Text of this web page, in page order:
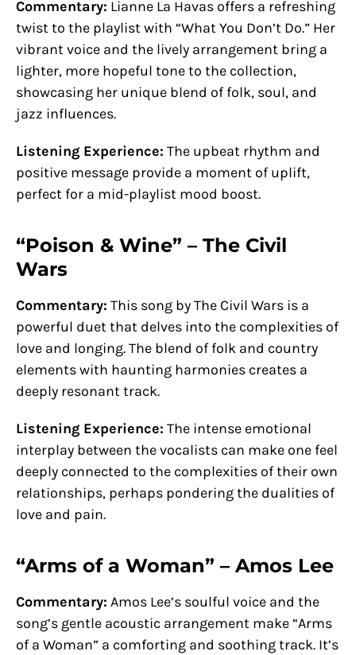
Commentary: Lianne La Havas offers a refreshing
twist to the playlist with “What You Don’t Do.” Her
vibrant voice and the lively arrangement bring a
lighter, more hopeful tone to the collection,
showcasing her unique blend of folk, soul, and
jazz influences.
Listening Experience: The upbeat rhythm and
positive message provide a moment of uplift,
perfect for a mid-playlist mood boost.
“Poison & Wine” – The Civil
Wars
Commentary: This song by The Civil Wars is a
powerful duet that delves into the complexities of
love and longing. The blend of folk and country
elements with haunting harmonies creates a
deeply resonant track.
Listening Experience: The intense emotional
interplay between the vocalists can make one feel
deeply connected to the complexities of their own
relationships, perhaps pondering the dualities of
love and pain.
“Arms of a Woman” – Amos Lee
Commentary: Amos Lee’s soulful voice and the
song’s gentle acoustic arrangement make “Arms
of a Woman” a comforting and soothing track. It’s